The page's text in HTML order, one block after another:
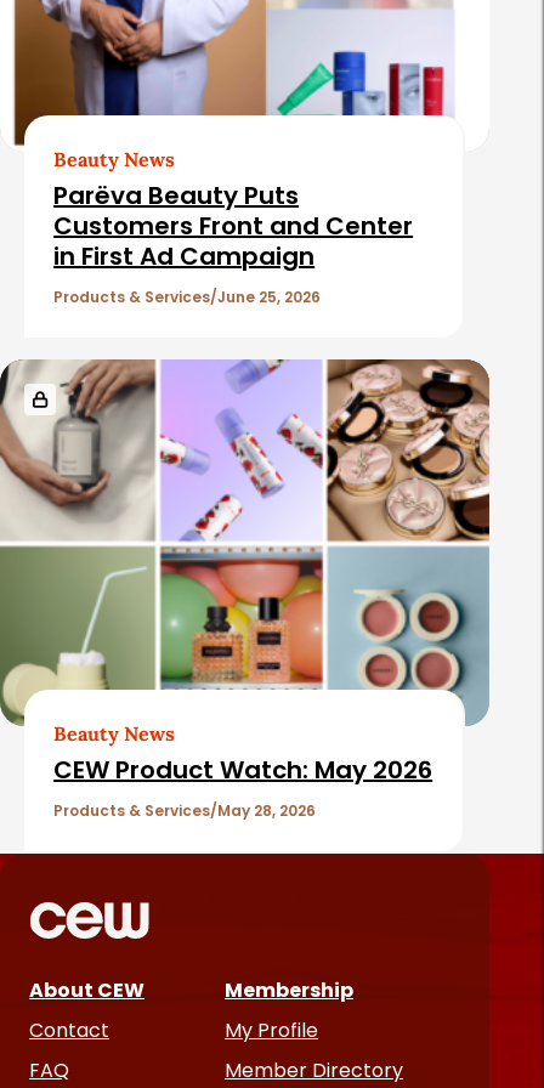
Beauty News
Parëva Beauty Puts
Customers Front and Center
in First Ad Campaign
Products & Services June 25, 2026
Beauty News
CEW Product Watch: May 2026
Products & Services May 28, 2026
About CEW
Contact
FAQ
Membership
My Profile
Member Directory